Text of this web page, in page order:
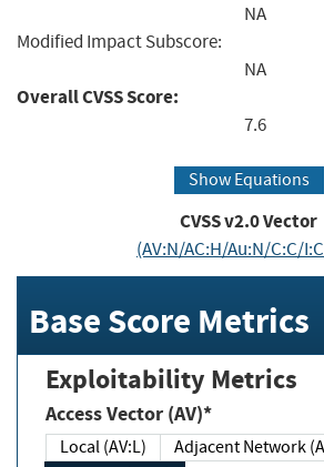
NA
Modified Impact Subscore:
NA
Overall CVSS Score:
7.6
Show Equations
CVSS v2.0 Vector
(AV:N/AC:H/Au:N/C:C/
Base Score Metrics
Exploitability Metrics
Access Vector (AV)*
Local (AV:L)
Adjacent Network